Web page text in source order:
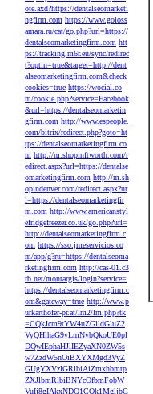
ote.axd?https://dentalseomarketi
ngfirm.com https://www.goloss
amara.ru/cat/go.php?url=https://
dentalseomarketingfirm.com htt
ps://tracking.m6r.eu/sync/redirec
t?optin=true&target=http://dent
alseomarketingfirm.com&check
cookies=true https://wocial.co
m/cookie.php?service=Facebook
&url=https://dentalseomarketin
gfirm.com http://www.espeople.
com/bitrix/redirect.php?goto=ht
tps://dentalseomarketingfirm.co
m http://m.shopinftworth.com/r
edirect.aspx?url=https://dentalse
omarketingfirm.com http://m.sh
opindenver.com/redirect.aspx?ur
l=https://dentalseomarketingfir
m.com http://www.americanstyl
efridgefreezer.co.uk/go.php?url=
http://dentalseomarketingfirm.c
om https://sso.jmeservicios.co
m/app/g?ru=https://dentalseoma
rketingfirm.com http://cas-01.c3
rb.net/montargis/login?service=
https://dentalseomarketingfirm.c
om&gateway=true http://www.p
urkarthofer-pr.at/lm2/lm.php?tk
=CQkJcm9tYW4uZGlldGluZ2
VyQHlhaG9vLmNvbQkoUE0pI
DQwIEphaHJlIEZyaXN0ZW5s
w7ZzdW5nOiBXYXMgd3VyZ
GUgYXVzIGRlbiAiZmxhbmtp
ZXJlbmRlbiBNYcOfbmFobW
VuIj8gIAkxNDQ1CQk1MgljbG